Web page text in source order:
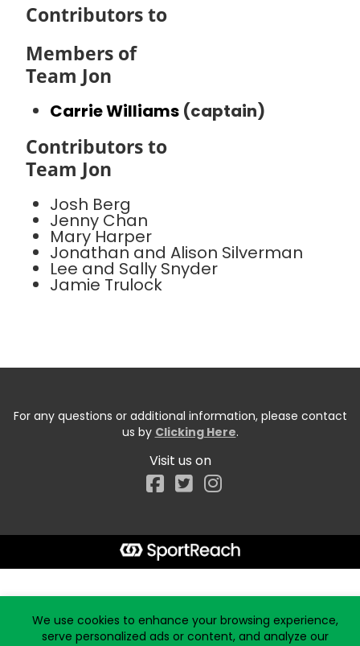
Contributors to
Members of
Team Jon
Carrie Williams (captain)
Contributors to
Team Jon
Josh Berg
Jenny Chan
Mary Harper
Jonathan and Alison Silverman
Lee and Sally Snyder
Jamie Trulock
For any questions or additional information, please contact
us by Clicking Here.
Visit us on
Facebook
We use cookies to enhance your browsing experience,
serve personalized ads or content, and analyze our